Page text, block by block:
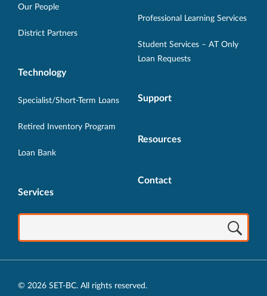
new
new
window.window.
Our People
District Partners
Technology
Specialist/Short-Term Loans
Retired Inventory Program
Loan Bank
Services
Professional Learning Services
Student Services – AT Only
Loan Requests
Support
Resources
Contact
© 2026 SET-BC. All rights reserved.